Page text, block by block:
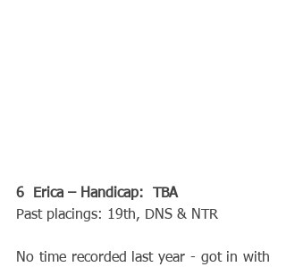
6  Erica – Handicap:  TBA
Past placings: 19th, DNS & NTR
No time recorded last year - got in with